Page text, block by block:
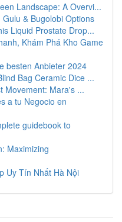
Landscape: A Overvi...
& Bugolobi Options
Liquid Prostate Drop...
Khám Phá Kho Game
besten Anbieter 2024
Bag Ceramic Dice ...
Movement: Mara's ...
a tu Negocio en
guidebook to
Maximizing
Uy Tín Nhất Hà Nội